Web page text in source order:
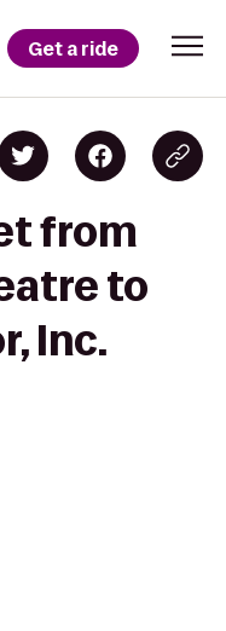
Get a ride
from
to
Inc.